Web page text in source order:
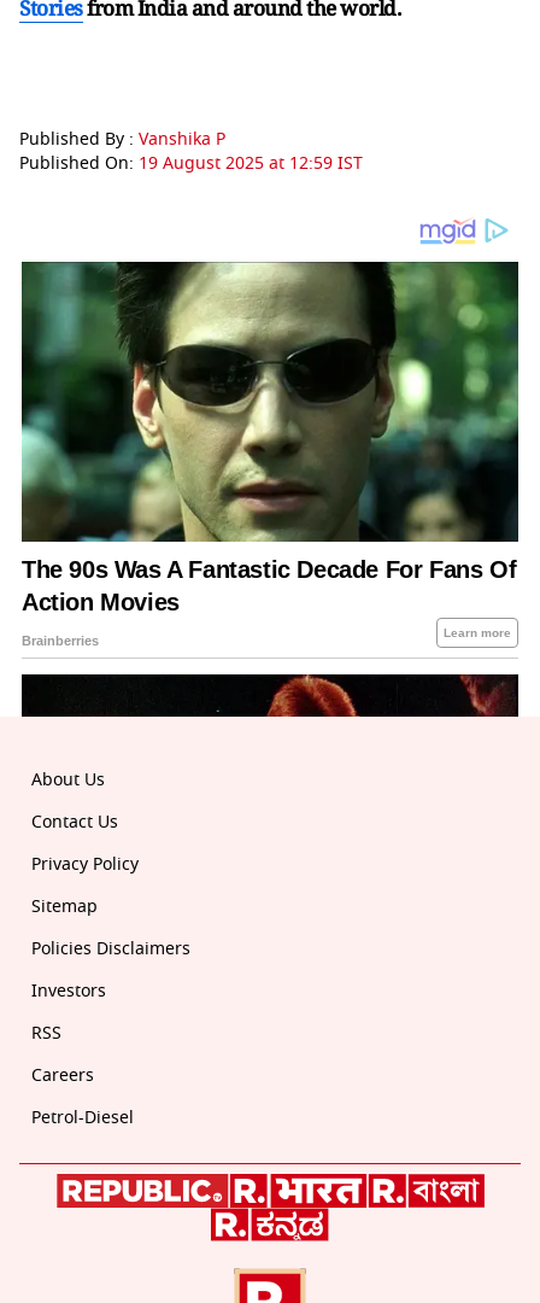
Storiesfrom India andaround the world.
Published By : Vanshika P
Published On: 19 August 2025 at 12:59 IST